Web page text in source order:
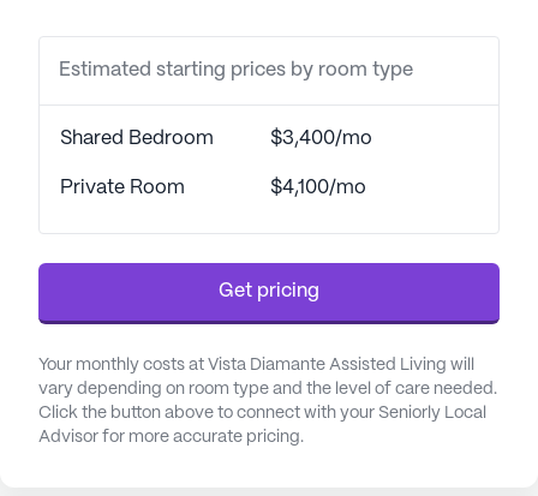
Estimated starting prices by room type
Shared Bedroom $3,400/mo
Private Room $4,100/mo
Get pricing
Your monthly costs at Vista Diamante Assisted Living will
vary depending on room type and the level of care needed.
Click the button above to connect with your Seniorly Local
Advisor for more accurate pricing.